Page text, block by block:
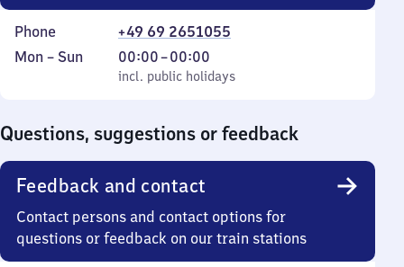
Phone
+49 69 2651055
Monday
Mon – Sun
incl. public holidays
00:00–00:00
From
0
incl. public holidays
Questions, suggestions or feedback
Feedback and contact
Contact persons and contact options for
questions or feedback on our train stations